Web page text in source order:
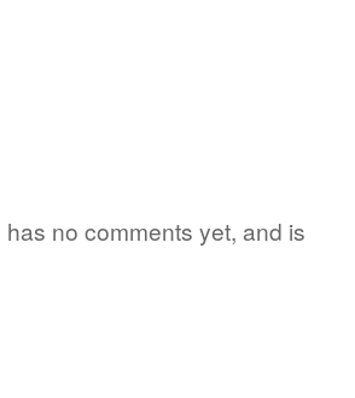
has no comments yet, and is